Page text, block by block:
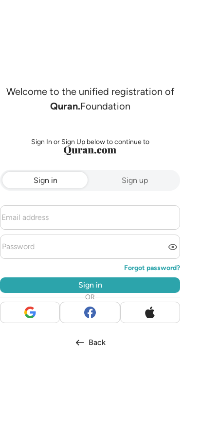
Welcome to the unified registration of
Quran.Foundation
Sign In or Sign Up below to continue to
Sign in Sign up
Forgot password?
Sign in
OR
Back